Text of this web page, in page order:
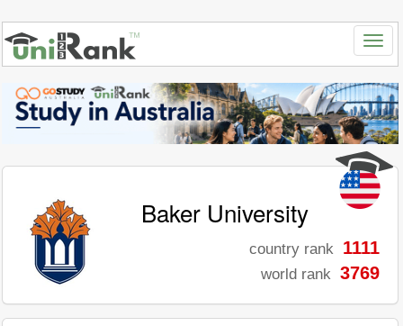
Baker University
country rank 1111
world rank 3769